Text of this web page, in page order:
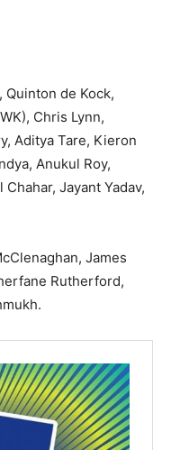
Quinton de Kock,
Chris Lynn,
Aditya Tare, Kieron
Anukul Roy,
Jayant Yadav,
James
Rutherford,